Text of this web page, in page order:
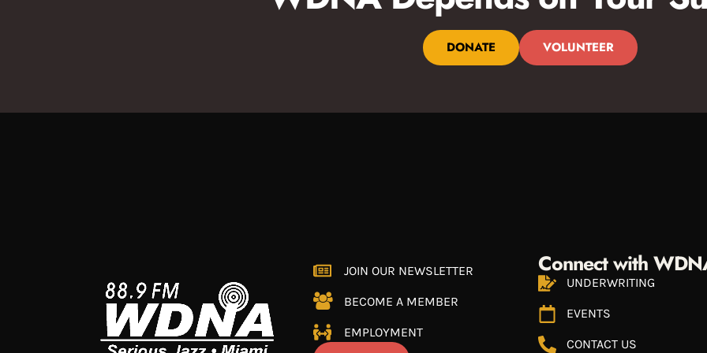
DONATE VOLUNTEER
JOIN OUR NEWSLETTER
BECOME A MEMBER
EMPLOYMENT
Connect with
UNDERWRITING
EVENTS
CONTACT US